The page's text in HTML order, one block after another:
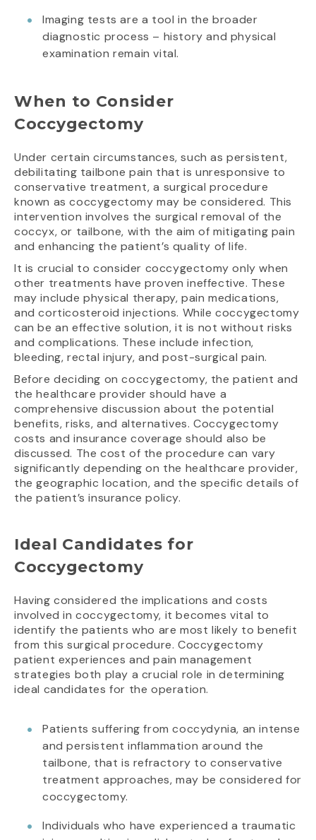
Imaging tests are a tool in the broader
diagnostic process – history and physical
examination remain vital.
When to Consider
Coccygectomy
Under certain circumstances, such as persistent,
debilitating tailbone pain that is unresponsive to
conservative treatment, a surgical procedure
known as coccygectomy may be considered. This
intervention involves the surgical removal of the
coccyx, or tailbone, with the aim of mitigating pain
and enhancing the patient’s quality of life.
It is crucial to consider coccygectomy only when
other treatments have proven ineffective. These
may include physical therapy, pain medications,
and corticosteroid injections. While coccygectomy
can be an effective solution, it is not without risks
and complications. These include infection,
bleeding, rectal injury, and post-surgical pain.
Before deciding on coccygectomy, the patient and
the healthcare provider should have a
comprehensive discussion about the potential
benefits, risks, and alternatives. Coccygectomy
costs and insurance coverage should also be
discussed. The cost of the procedure can vary
significantly depending on the healthcare provider,
the geographic location, and the specific details of
the patient’s insurance policy.
Ideal Candidates for
Coccygectomy
Having considered the implications and costs
involved in coccygectomy, it becomes vital to
identify the patients who are most likely to benefit
from this surgical procedure. Coccygectomy
patient experiences and pain management
strategies both play a crucial role in determining
ideal candidates for the operation.
Patients suffering from coccydynia, an intense
and persistent inflammation around the
tailbone, that is refractory to conservative
treatment approaches, may be considered for
coccygectomy.
Individuals who have experienced a traumatic